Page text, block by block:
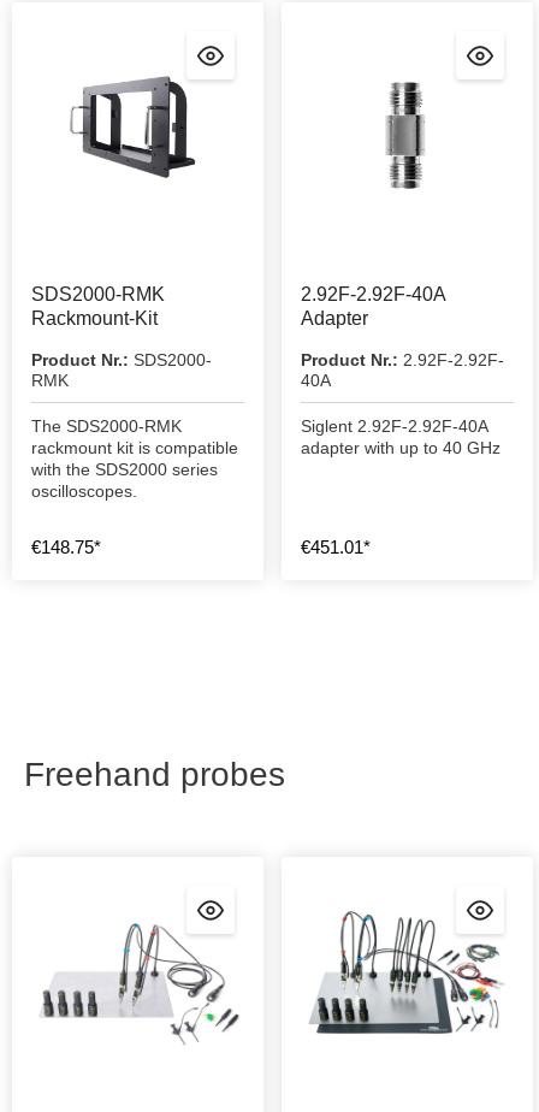
SDS2000-RMK
Rackmount-Kit
Product Nr.: SDS2000-
RMK
The SDS2000-RMK
rackmount kit is compatible
with the SDS2000 series
oscilloscopes.
€148.75*
2.92F-2.92F-40A
Adapter
Product Nr.: 2.92F-2.92F-
40A
Siglent 2.92F-2.92F-40A
adapter with up to 40 GHz
€451.01*
Freehand probes